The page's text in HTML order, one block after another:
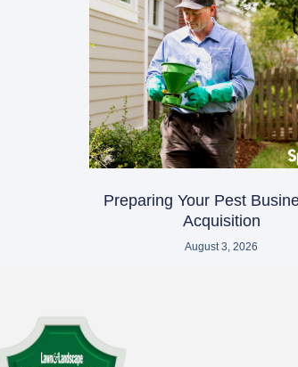
Preparing Your Pest
Acquisition
August 3, 2026